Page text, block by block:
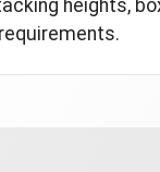
heights,